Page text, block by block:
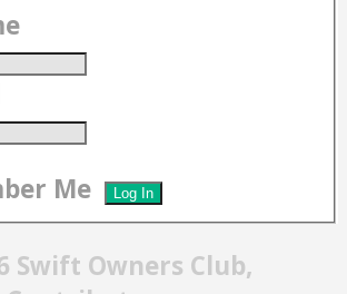
Me
Swift Owners Club,